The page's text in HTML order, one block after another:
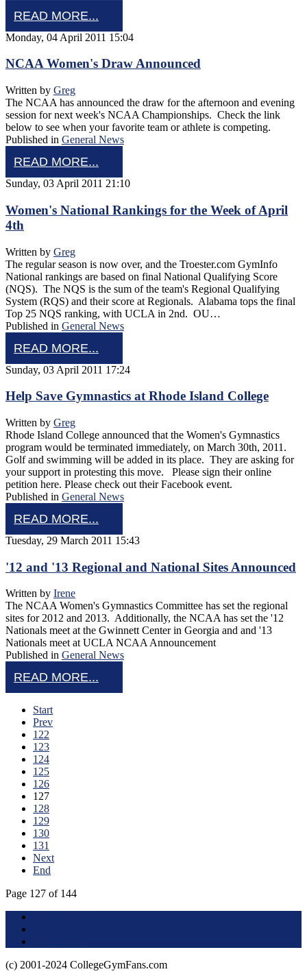
READ MORE...
Monday, 04 April 2011 15:04
NCAA Women's Draw Announced
Written by Greg
The NCAA has announced the draw for the afternoon and evening
session for next week's NCAA Championships. Check the link
below to see when your favorite team or athlete is competing.
Published in General News
READ MORE...
Sunday, 03 April 2011 21:10
Women's National Rankings for the Week of April
4th
Written by Greg
The regular season is now over, and the Troester.com GymInfo
National rankings are based on final National Qualifying Score
(NQS). The NQS is the sum of the team's Regional Qualifying
System (RQS) and their score at Regionals. Alabama tops the final
Top 25 NQS ranking, with UCLA in 2nd. OU…
Published in General News
READ MORE...
Sunday, 03 April 2011 17:24
Help Save Gymnastics at Rhode Island College
Written by Greg
Rhode Island College announced that the Women's Gymnastics
program would be terminated immediately, on March 30th, 2011.
Golf and swimming will be added in its place. They are asking for
your support in protesting this move. Please sign their online
petition here. Please check out their Facebook event.
Published in General News
READ MORE...
Tuesday, 29 March 2011 15:43
'12 and '13 Regional and National Sites Announced
Written by Irene
The NCAA Women's Gymnastics Committee has set the regional
sites for 2012 and 2013. Additionally, the NCAA has set the '12
Nationals meet at the Gwinnett Center in Georgia and and '13
Nationals meet at UCLA NCAA Announcement
Published in General News
READ MORE...
Start
Prev
122
123
124
125
126
127
128
129
130
131
Next
End
Page 127 of 144
(c) 2001-2024 CollegeGymFans.com